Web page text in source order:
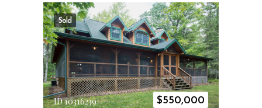
Sold
ID 10316239 $550,000